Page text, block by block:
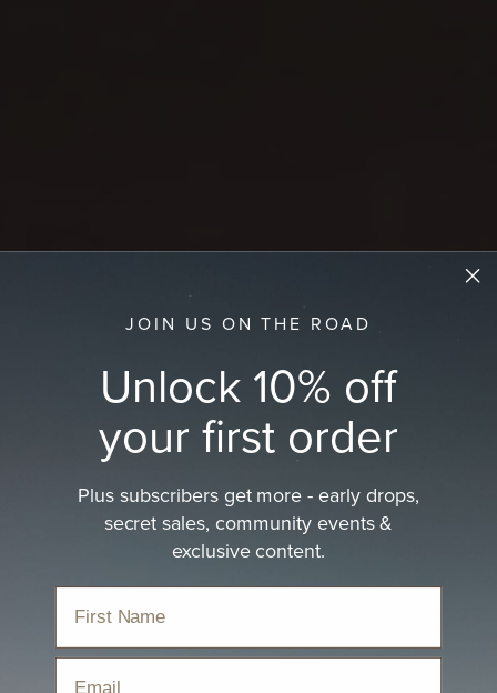
JOIN US ON THE ROAD
Unlock 10% off
your first order
Plus subscribers get more - early drops,
secret sales, community events &
exclusive content.